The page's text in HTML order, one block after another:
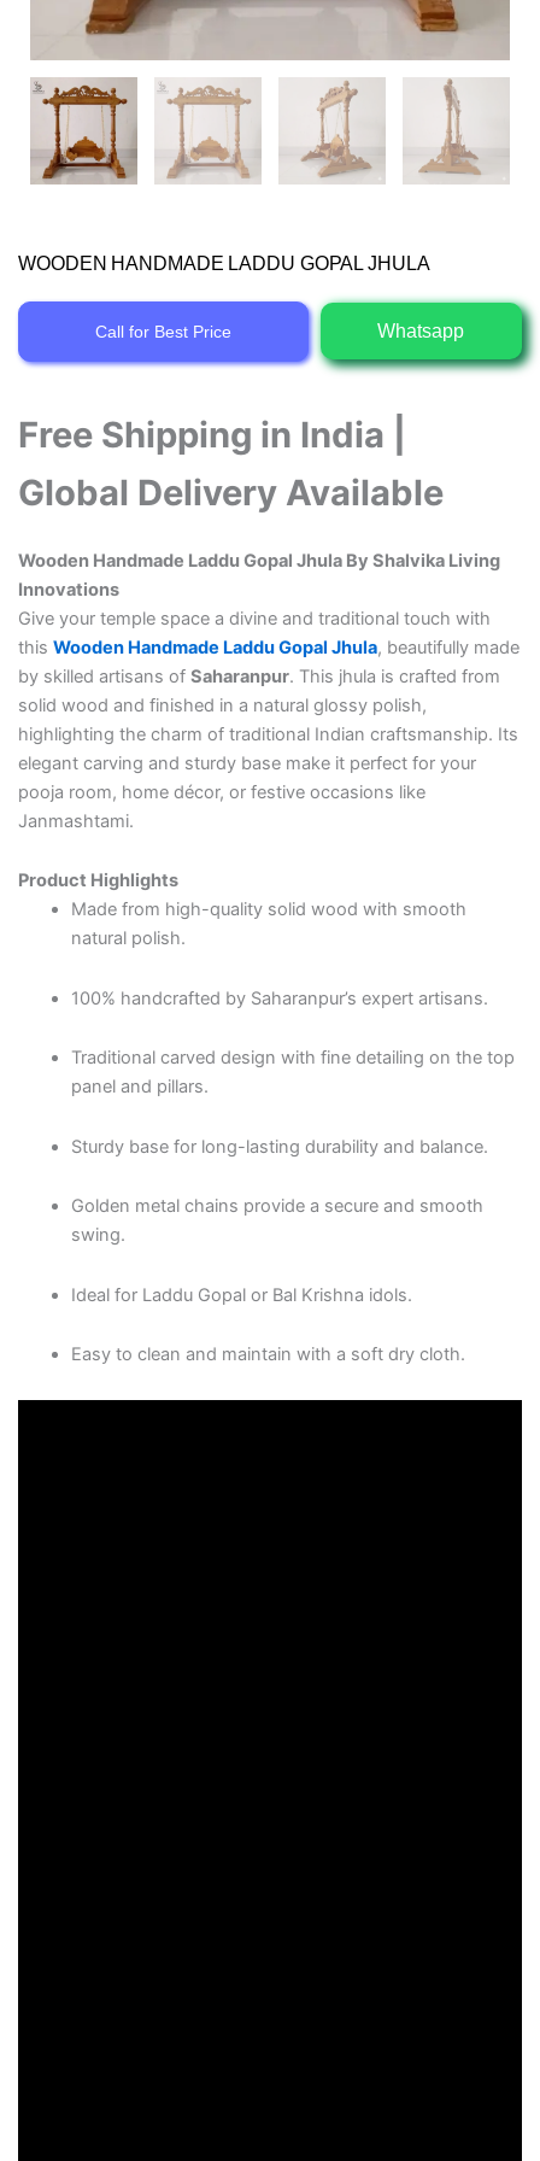
WOODEN HANDMADE LADDU GOPAL JHULA
Call for Best Price Whatsapp
Free Shipping in India |
Global Delivery Available
Wooden Handmade Laddu Gopal Jhula By Shalvika Living
Innovations
Give your temple space a divine and traditional touch with
this Wooden Handmade Laddu Gopal Jhula, beautifully made
by skilled artisans of Saharanpur. This jhula is crafted from
solid wood and finished in a natural glossy polish,
highlighting the charm of traditional Indian craftsmanship. Its
elegant carving and sturdy base make it perfect for your
pooja room, home décor, or festive occasions like
Janmashtami.
Product Highlights
Made from high-quality solid wood with smooth
natural polish.
100% handcrafted by Saharanpur’s expert artisans.
Traditional carved design with fine detailing on the top
panel and pillars.
Sturdy base for long-lasting durability and balance.
Golden metal chains provide a secure and smooth
swing.
Ideal for Laddu Gopal or Bal Krishna idols.
Easy to clean and maintain with a soft dry cloth.